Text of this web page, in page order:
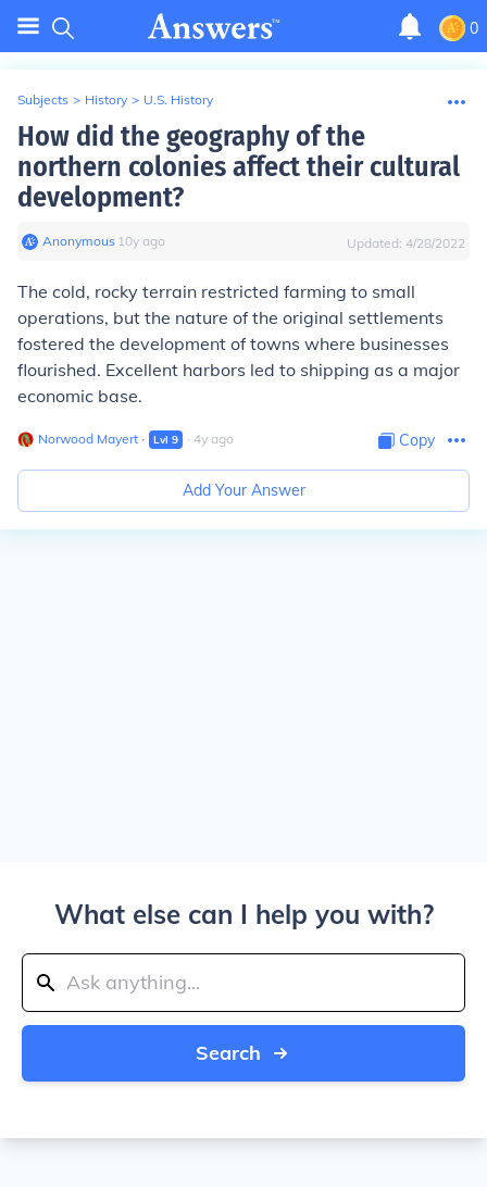
0
Subjects > History > U.S. History
How did the geography of the
northern colonies affect their cultural
development?
Anonymous∙ 10y ago Updated: 4/28/2022
The cold, rocky terrain restricted farming to small
operations, but the nature of the original settlements
fostered the development of towns where businesses
flourished. Excellent harbors led to shipping as a major
economic base.
Norwood Mayert ∙ Lvl 9 ∙ 4y ago Copy
Add Your Answer
What else can I help you with?
Search